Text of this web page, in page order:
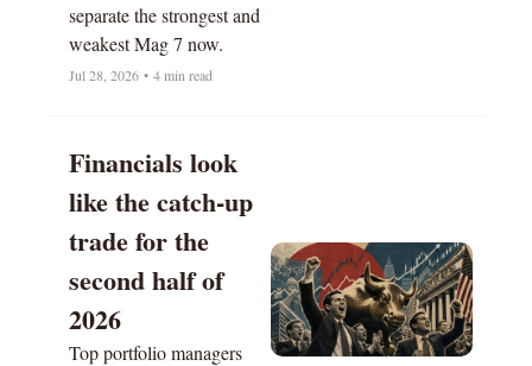
separate the strongest and
weakest Mag 7 now.
Jul 28, 2026 • 4 min read
Financials look
like the catch-up
trade for the
second half of
2026
Top portfolio managers